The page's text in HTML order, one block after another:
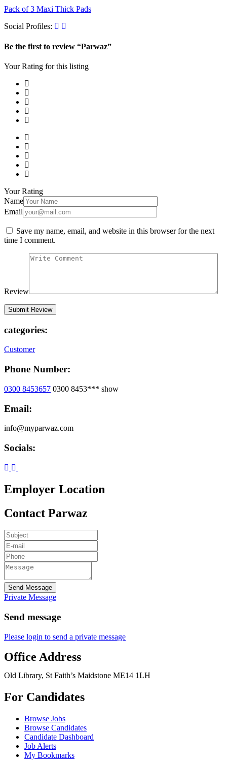
Pack of 3 Maxi Thick Pads
Social Profiles:
Be the first to review “Parwaz”
Your Rating for this listing
Your Rating
Name
Email
Save my name, email, and website in this browser for the next
time I comment.
Review
categories:
Customer
Phone Number:
0300 8453657 0300 8453*** show
Email:
info@myparwaz.com
Socials:
Employer Location
Contact Parwaz
Send Message
Private Message
Send message
Please login to send a private message
Office Address
Old Library, St Faith’s Maidstone ME14 1LH
For Candidates
Browse Jobs
Browse Candidates
Candidate Dashboard
Job Alerts
My Bookmarks